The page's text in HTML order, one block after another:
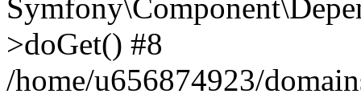
>doGet() #8
/home/u656874923/